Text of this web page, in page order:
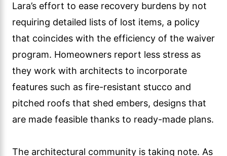
Lara’s effort to ease recovery burdens by not
requiring detailed lists of lost items, a policy
that coincides with the efficiency of the waiver
program. Homeowners report less stress as
they work with architects to incorporate
features such as fire-resistant stucco and
pitched roofs that shed embers, designs that
are made feasible thanks to ready-made plans.
The architectural community is taking note. As